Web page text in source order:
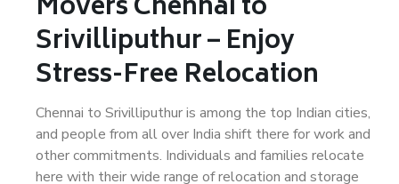
Srivilliputhur – Enjoy
Stress-Free Relocation
Chennai to Srivilliputhur is among the top Indian cities,
and people from all over India shift there for work and
other commitments. Individuals and families relocate
here with their wide range of relocation and storage